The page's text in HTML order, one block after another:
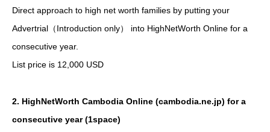
Direct approach to high net worth families by putting your
Advertrial（Introduction only） into HighNetWorth Online for a
consecutive year.
List price is 12,000 USD
2. HighNetWorth Cambodia Online (cambodia.ne.jp) for a
consecutive year (1space)